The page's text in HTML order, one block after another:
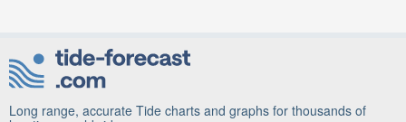
Long range, accurate Tide charts and graphs for thousands of